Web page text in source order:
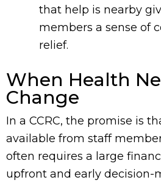
that help is nearby
members a sense of
relief.
When Health
Change
In a CCRC, the promise is
available from staff
often requires a large
upfront and early decision-